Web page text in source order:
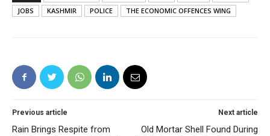
JOBS
KASHMIR POLICE THE ECONOMIC OFFENCES WING
Previous article
Rain Brings Respite from
Next article
Old Mortar Shell Found During